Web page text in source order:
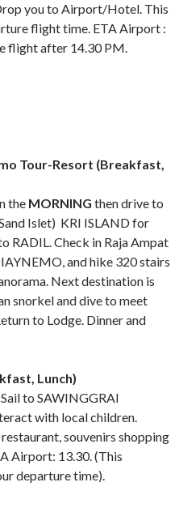
you to Airport/Hotel. This
flight time. ETA Airport :
flight after 14.30 PM.
Tour-Resort (Breakfast,
the MORNING then drive to
Islet) KRI ISLAND for
RADIL. Check in Raja Ampat
and hike 320 stairs
Next destination is
snorkel and dive to meet
to Lodge. Dinner and
Lunch)
to SAWINGGRAI
with local children.
souvenirs shopping
Airport: 13.30. (This
departure time).